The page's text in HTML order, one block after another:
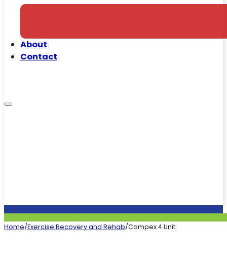
About
Contact
Home/Exercise Recovery and Rehab/Compex 4 Unit